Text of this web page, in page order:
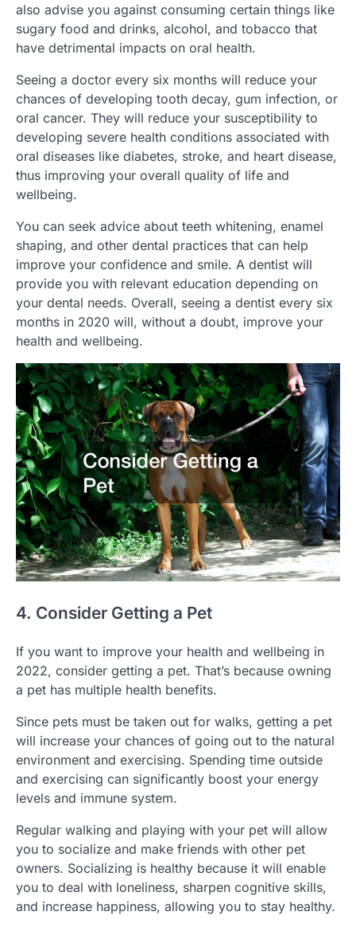
also advise you against consuming certain things like
sugary food and drinks, alcohol, and tobacco that
have detrimental impacts on oral health.
Seeing a doctor every six months will reduce your
chances of developing tooth decay, gum infection, or
oral cancer. They will reduce your susceptibility to
developing severe health conditions associated with
oral diseases like diabetes, stroke, and heart disease,
thus improving your overall quality of life and
wellbeing.
You can seek advice about teeth whitening, enamel
shaping, and other dental practices that can help
improve your confidence and smile. A dentist will
provide you with relevant education depending on
your dental needs. Overall, seeing a dentist every six
months in 2020 will, without a doubt, improve your
health and wellbeing.
4. Consider Getting a Pet
If you want to improve your health and wellbeing in
2022, consider getting a pet. That’s because owning
a pet has multiple health benefits.
Since pets must be taken out for walks, getting a pet
will increase your chances of going out to the natural
environment and exercising. Spending time outside
and exercising can significantly boost your energy
levels and immune system.
Regular walking and playing with your pet will allow
you to socialize and make friends with other pet
owners. Socializing is healthy because it will enable
you to deal with loneliness, sharpen cognitive skills,
and increase happiness, allowing you to stay healthy.